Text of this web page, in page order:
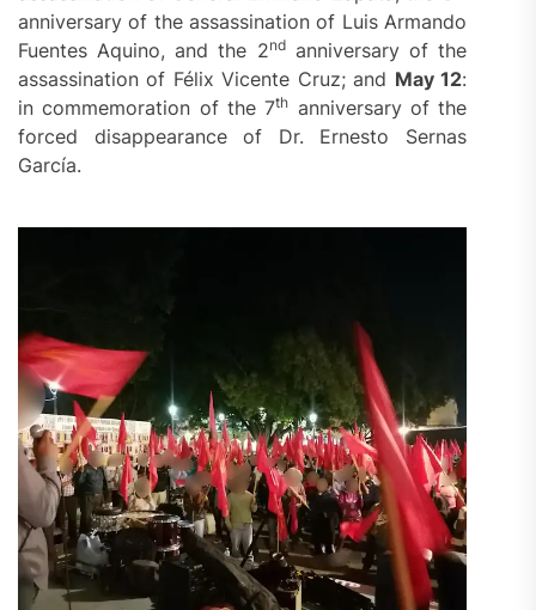
anniversary of the assassination of Luis Armando
Fuentes Aquino, and the 2ndanniversary of the
assassination of Félix Vicente Cruz; and May 12:
in commemoration of the 7th anniversary of the
forced disappearance of Dr. Ernesto Sernas
García.